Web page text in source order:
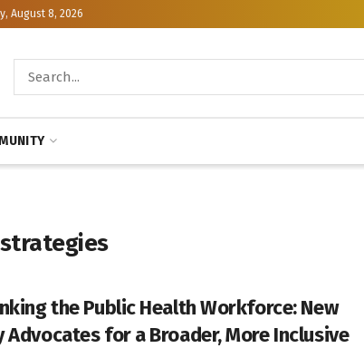
August 8, 2026
the Public Health Workforce: New
Advocates for a Broader, More Inclusive